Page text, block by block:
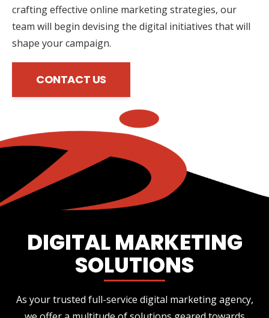
crafting effective online marketing strategies, our
team will begin devising the digital initiatives that will
shape your campaign.
CONTACT US
DIGITAL MARKETING
SOLUTIONS
As your trusted full-service digital marketing agency,